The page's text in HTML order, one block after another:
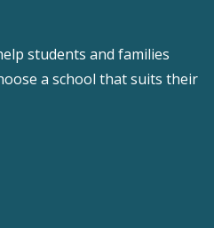
students and families
a school that suits their